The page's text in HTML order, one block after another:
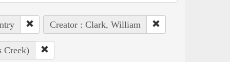
Creator : Clark, William
Creek)